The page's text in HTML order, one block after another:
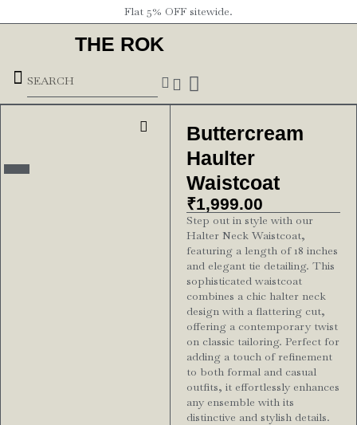
Flat 5% OFF sitewide.
THE ROK
Buttercream
Haulter
Waistcoat
₹1,999.00
Step out in style with our
Halter Neck Waistcoat,
featuring a length of 18 inches
and elegant tie detailing. This
sophisticated waistcoat
combines a chic halter neck
design with a flattering cut,
offering a contemporary twist
on classic tailoring. Perfect for
adding a touch of refinement
to both formal and casual
outfits, it effortlessly enhances
any ensemble with its
distinctive and stylish details.